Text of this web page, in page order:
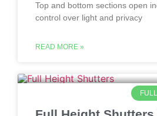
Top and bottom sections open
control over light and privacy
READ MORE »